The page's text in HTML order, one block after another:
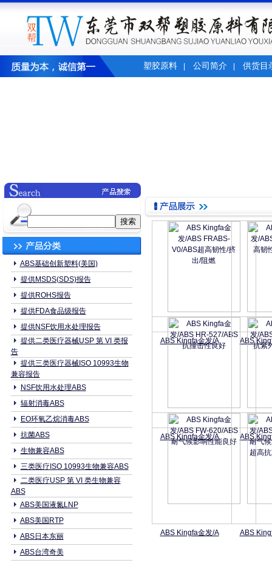
塑胶原料 公司简介 供货目
ABS基础创新塑料(美国)
提供MSDS(SDS)报告
提供ROHS报告
提供FDA食品级报告
提供NSF饮用水处理报告
提供二类医疗器械USP 第 VI 类报
告
提供三类医疗器械ISO 10993生物
兼容报告
NSF饮用水处理ABS
辐射消毒ABS
EO环氧乙烷消毒ABS
抗菌ABS
生物兼容ABS
三类医疗ISO 10993生物兼容ABS
二类医疗USP 第 VI 类生物兼容
ABS
ABS美国液氮LNP
ABS美国RTP
ABS日本东丽
ABS台湾奇美
ABS Kingfa金发/A ABS
ABS Kingfa金发/A ABS
ABS Kingfa金发/A ABS